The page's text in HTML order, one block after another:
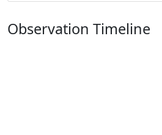
Observation Timeline